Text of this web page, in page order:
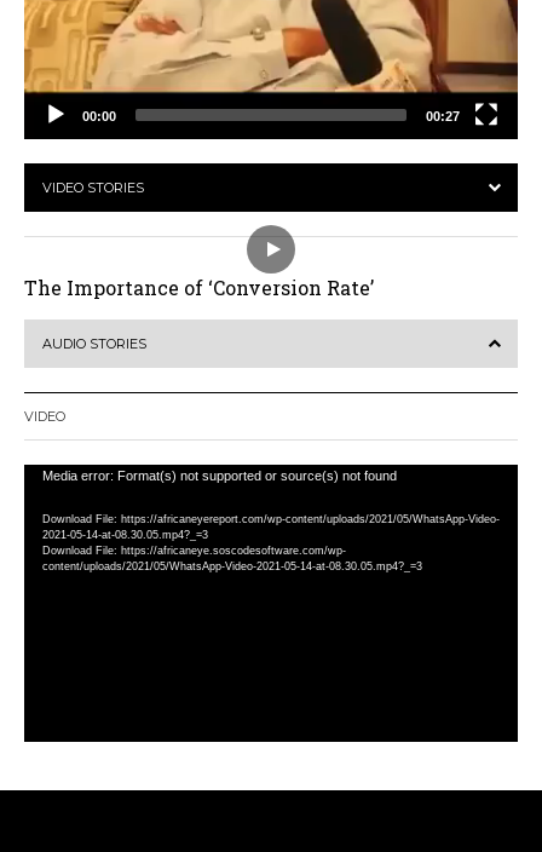
00:00 00:27
VIDEO STORIES
The Importance of ‘Conversion Rate’
AUDIO STORIES
VIDEO
Video
Media error: Format(s) not supported or source(s) not found
Download File: https://africaneyereport.com/wp-content/uploads/2021/05/WhatsApp-Video-
2021-05-14-at-08.30.05.mp4?_=3
Download File: https://africaneye.soscodesoftware.com/wp-
content/uploads/2021/05/WhatsApp-Video-2021-05-14-at-08.30.05.mp4?_=3